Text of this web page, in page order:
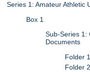
Series 1: Amateur Athletic
Box 1
Sub-Series 1:
Documents
Folder
Folder